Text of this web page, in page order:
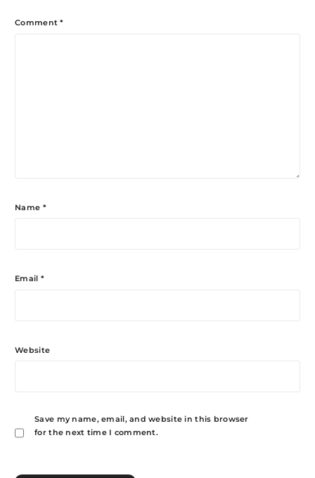
Comment*
Name *
Email *
Website
Save my name, email, and website in this browser
for the next time I comment.